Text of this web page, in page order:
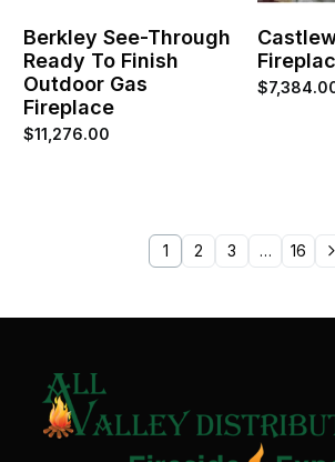
Berkley See-Through
Ready To Finish
Outdoor Gas
Fireplace
$11,276.00
$
1 2 3 … 16